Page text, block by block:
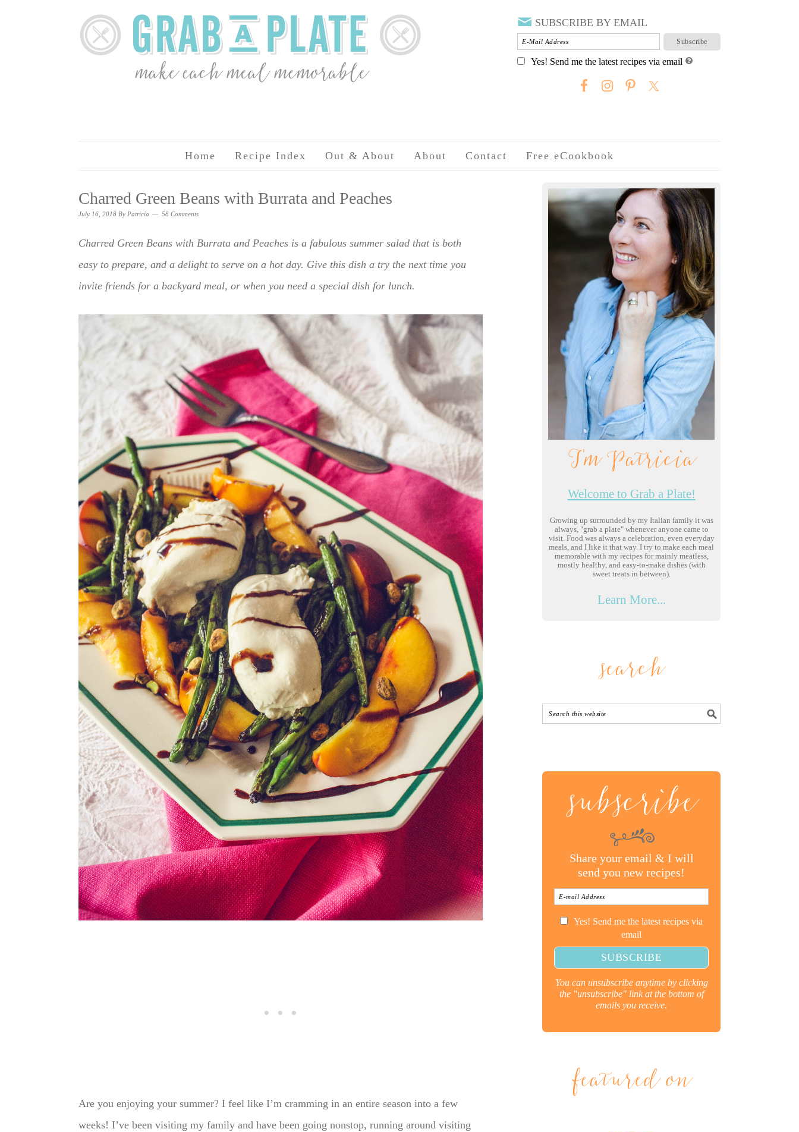
SUBSCRIBE BY EMAIL
Yes! Send me the latest recipes via email
Home Recipe Index Out & About About Contact Free eCookbook
Charred Green Beans with Burrata and Peaches
July 16, 2018 By Patricia 58 Comments
Charred Green Beans with Burrata and Peaches is a fabulous summer salad that is both
easy to prepare, and a delight to serve on a hot day. Give this dish a try the next time you
invite friends for a backyard meal, or when you need a special dish for lunch.
Are you enjoying your summer? I feel like I’m cramming in an entire season into a few
weeks! I’ve been visiting my family and have been going nonstop, running around visiting
I'm Patricia
Welcome to Grab a Plate!
Growing up surrounded by my Italian family it was
always, "grab a plate" whenever anyone came to
visit. Food was always a celebration, even everyday
meals, and I like it that way. I try to make each meal
memorable with my recipes for mainly meatless,
mostly healthy, and easy-to-make dishes (with
sweet treats in between).
Learn More...
search
subscribe
Share your email & I will
send you new recipes!
Yes! Send me the latest recipes via
email
You can unsubscribe anytime by clicking
the "unsubscribe" link at the bottom of
emails you receive.
featured on